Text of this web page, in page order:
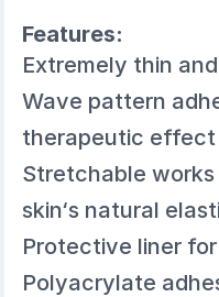
Features:
Extremely thin
Wave pattern
therapeutic effect
Stretchable
skin‘s natural
Protective liner
Polyacrylate